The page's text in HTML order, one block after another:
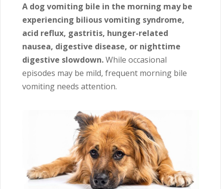
A dog vomiting bile in the morning may be
experiencing bilious vomiting syndrome,
acid reflux, gastritis, hunger-related
nausea, digestive disease, or nighttime
digestive slowdown.While occasional
episodes may be mild, frequent morning bile
vomiting needs attention.